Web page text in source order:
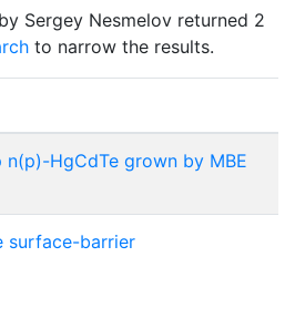
Sergey Nesmelov returned 2
to narrow the results.
HgCdTe grown by MBE
surface-barrier